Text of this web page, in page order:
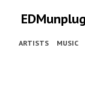
ARTISTS MUSIC